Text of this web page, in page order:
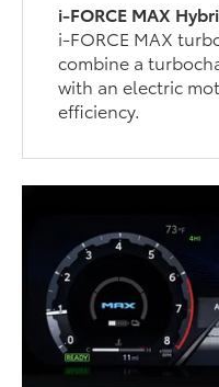
i-FORCE MAX
i-FORCE MAX
combine a
with an electric
efficiency.